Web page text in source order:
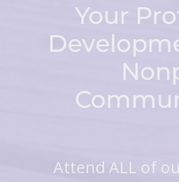
Your
Attend ALL of